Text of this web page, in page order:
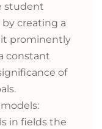
student
creating a
it prominently
constant
of
in fields the